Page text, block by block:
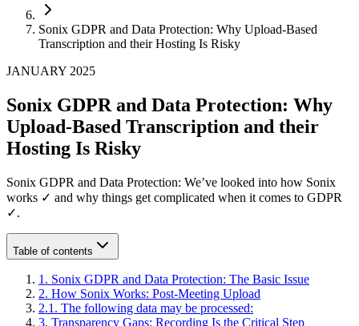
Sonix GDPR and Data Protection: Why Upload-Based
Transcription and their Hosting Is Risky
JANUARY 2025
Sonix GDPR and Data Protection: Why
Upload-Based Transcription and their
Hosting Is Risky
Sonix GDPR and Data Protection: We’ve looked into how Sonix
works ✓ and why things get complicated when it comes to GDPR
✓.
Table of contents
1 . Sonix GDPR and Data Protection: The Basic Issue
2. How Sonix Works: Post-Meeting Upload
2.1 . The following data may be processed:
3. Transparency Gaps: Recording Is the Critical Step